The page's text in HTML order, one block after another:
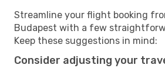
Streamline your flight booking
Budapest with a few
Keep these suggestions in mind:
Consider adjusting your